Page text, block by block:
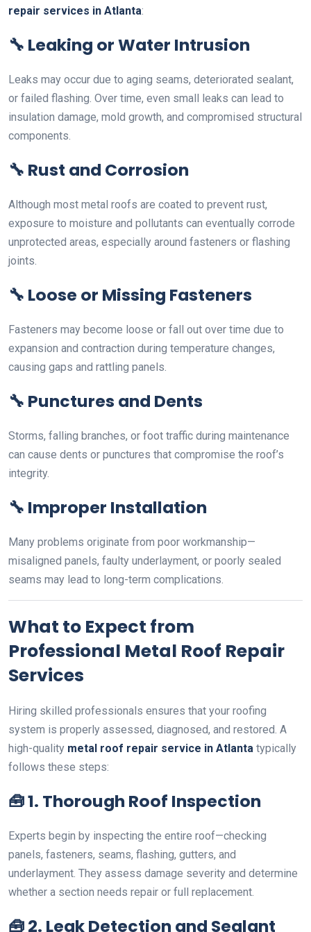
repair services in Atlanta:
🔧 Leaking or Water Intrusion
Leaks may occur due to aging seams, deteriorated sealant,
or failed flashing. Over time, even small leaks can lead to
insulation damage, mold growth, and compromised structural
components.
🔧 Rust and Corrosion
Although most metal roofs are coated to prevent rust,
exposure to moisture and pollutants can eventually corrode
unprotected areas, especially around fasteners or flashing
joints.
🔧 Loose or Missing Fasteners
Fasteners may become loose or fall out over time due to
expansion and contraction during temperature changes,
causing gaps and rattling panels.
🔧 Punctures and Dents
Storms, falling branches, or foot traffic during maintenance
can cause dents or punctures that compromise the roof’s
integrity.
🔧 Improper Installation
Many problems originate from poor workmanship—
misaligned panels, faulty underlayment, or poorly sealed
seams may lead to long-term complications.
What to Expect from
Professional Metal Roof Repair
Services
Hiring skilled professionals ensures that your roofing
system is properly assessed, diagnosed, and restored. A
high-quality metal roof repair service in Atlanta typically
follows these steps:
🧰1. Thorough Roof Inspection
Experts begin by inspecting the entire roof—checking
panels, fasteners, seams, flashing, gutters, and
underlayment. They assess damage severity and determine
whether a section needs repair or full replacement.
🧰2. Leak Detection and Sealant